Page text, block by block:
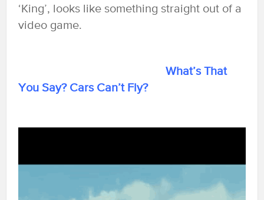
‘King’, looks like something straight out of a
video game.
What’s That
You Say? Cars Can’t Fly?